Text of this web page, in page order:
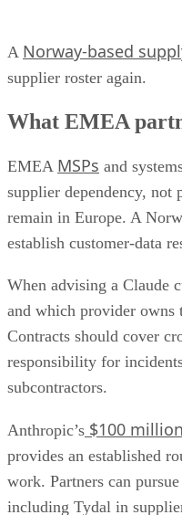
A Norway-based
supplier roster again.
What EMEA
EMEA MSPs and
supplier dependency,
remain in Europe. A
establish customer-data
When advising a Claude
and which provider owns
Contracts should cover
responsibility for
subcontractors.
Anthropic’s $100
provides an established
work. Partners can
including Tydal in